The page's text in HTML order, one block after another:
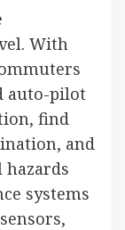
With
auto-pilot
find
and
hazards
systems